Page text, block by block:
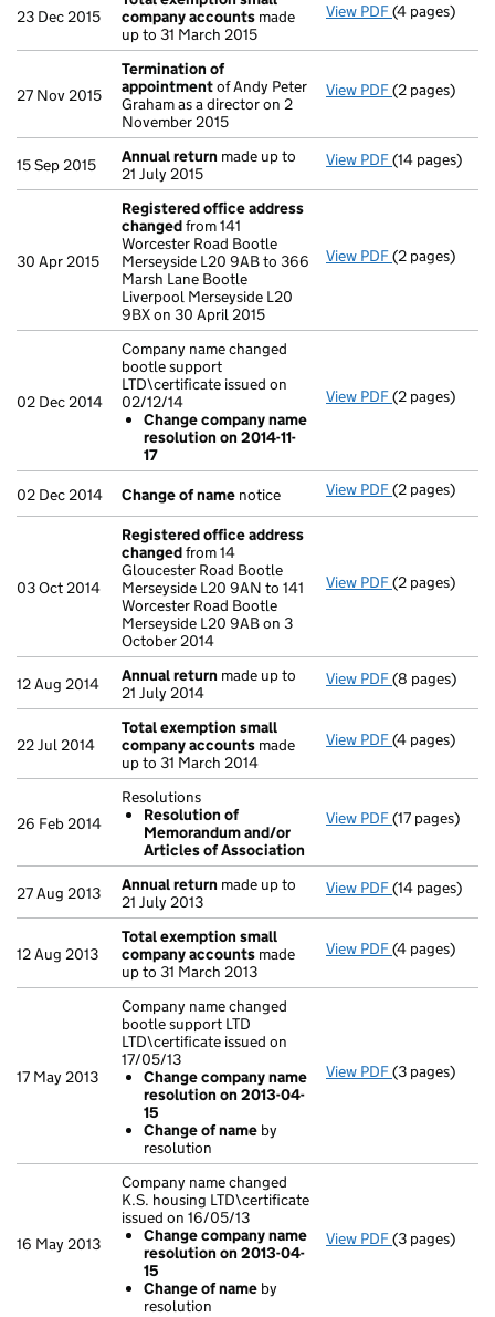
23 Dec 2015
company accounts made
up to 31 March 2015
View PDF Total
(4 pages)
27 Nov 2015
Termination of
appointmentof Andy Peter
Graham as a director on 2
November 2015
View PDF Termination
(2 pages)
15 Sep 2015 Annual return made up to
21 July 2015
View PDF Annual return
(14 pages)
30 Apr 2015
Registered office address
changedfrom 141
Worcester Road Bootle
Merseyside L20 9AB to 366
Marsh Lane Bootle
Liverpool Merseyside L20
9BX on 30 April 2015
View PDF Registered
(2 pages)
02 Dec 2014
Company name changed
bootle support
LTD\certificate issued on
02/12/14
Change company name
resolution on 2014-11-
17
View PDF Company
(2 pages)
02 Dec 2014 Change of name notice View PDF Change of
(2 pages)
03 Oct 2014
Registered office address
changedfrom 14
Gloucester Road Bootle
Merseyside L20 9AN to 141
Worcester Road Bootle
Merseyside L20 9AB on 3
October 2014
View PDF Registered
(2 pages)
12 Aug 2014 Annual return made up to
21 July 2014
View PDF Annual return
(8 pages)
22 Jul 2014
Total exemption small
company accounts made
up to 31 March 2014
View PDF Total
(4 pages)
26 Feb 2014
Resolutions
Resolution of
Memorandum and/or
Articles of Association
View PDF Resolutions
(17 pages)
27 Aug 2013 Annual return made up to
21 July 2013
View PDF Annual return
(14 pages)
12 Aug 2013
Total exemption small
company accounts made
up to 31 March 2013
View PDF Total
(4 pages)
17 May 2013
Company name changed
bootle support LTD
LTD\certificate issued on
17/05/13
Change company name
resolution on 2013-04-
15
Change of name by
resolution
View PDF Company
(3 pages)
16 May 2013
Company name changed
K.S. housing LTD\certificate
issued on 16/05/13
Change company name
resolution on 2013-04-
15
Change of name by
resolution
View PDF Company
(3 pages)